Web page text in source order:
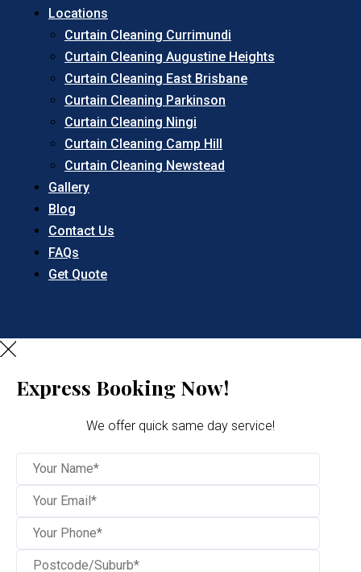
Locations
Curtain Cleaning Currimundi
Curtain Cleaning Augustine Heights
Curtain Cleaning East Brisbane
Curtain Cleaning Parkinson
Curtain Cleaning Ningi
Curtain Cleaning Camp Hill
Curtain Cleaning Newstead
Gallery
Blog
Contact Us
FAQs
Get Quote
Express Booking Now!
We offer quick same day service!